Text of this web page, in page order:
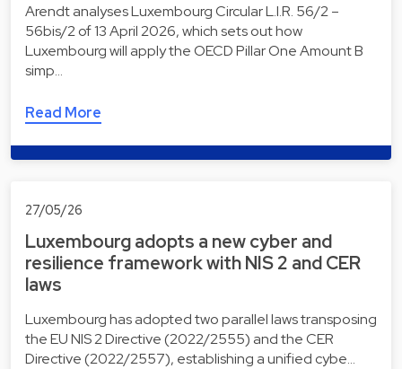
Arendt analyses Luxembourg Circular L.I.R. 56/2 –
56bis/2 of 13 April 2026, which sets out how
Luxembourg will apply the OECD Pillar One Amount B
simp…
Read More
27/05/26
Luxembourg adopts a new cyber and
resilience framework with NIS 2 and CER
laws
Luxembourg has adopted two parallel laws transposing
the EU NIS 2 Directive (2022/2555) and the CER
Directive (2022/2557), establishing a unified cybe…